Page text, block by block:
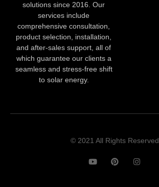
solutions since 2016. Our
services include
comprehensive consultation,
product selection, installation,
and after-sales support, all of
which guarantee our clients a
seamless and stress-free shift
to solar energy.
© 2021 All Rights Reserved